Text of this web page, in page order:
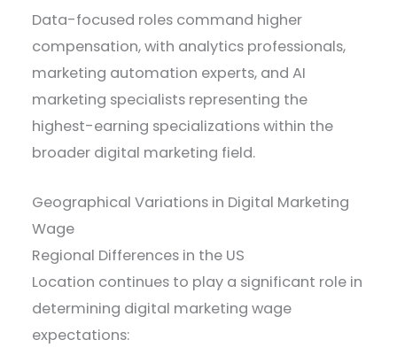
Data-focused roles command higher
compensation, with analytics professionals,
marketing automation experts, and AI
marketing specialists representing the
highest-earning specializations within the
broader digital marketing field.
Geographical Variations in Digital Marketing
Wage
Regional Differences in the US
Location continues to play a significant role in
determining digital marketing wage
expectations: